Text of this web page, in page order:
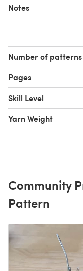
Notes
Number of patterns
Pages
Skill Level
Yarn Weight
Community
Pattern